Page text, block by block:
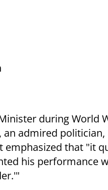
during World
admired politician,
that "it
his performance